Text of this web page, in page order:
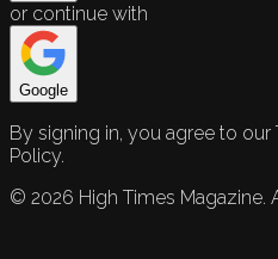
or continue with
Google
By signing in, you agree to our
Policy.
© 2026 High Times Magazine.